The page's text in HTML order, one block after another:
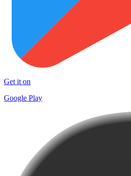
Get it on
Google Play